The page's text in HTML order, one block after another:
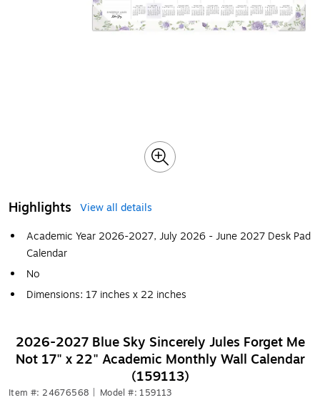
Highlights
View all details
Academic Year 2026-2027, July 2026 - June 2027 Desk Pad
Calendar
No
Dimensions: 17 inches x 22 inches
2026-2027 Blue Sky Sincerely Jules Forget Me
Not 17" x 22" Academic Monthly Wall Calendar
(159113)
Item #: 24676568 Model #: 159113